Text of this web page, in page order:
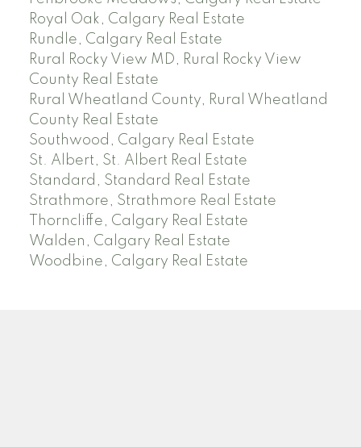
Royal Oak, Calgary Real Estate
Rundle, Calgary Real Estate
Rural Rocky View MD, Rural Rocky View
County Real Estate
Rural Wheatland County, Rural Wheatland
County Real Estate
Southwood, Calgary Real Estate
St. Albert, St. Albert Real Estate
Standard, Standard Real Estate
Strathmore, Strathmore Real Estate
Thorncliffe, Calgary Real Estate
Walden, Calgary Real Estate
Woodbine, Calgary Real Estate